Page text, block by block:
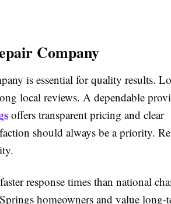
Company
is essential for quality results.
local reviews. A dependable
offers transparent pricing and clear
should always be a priority.
response times than national
homeowners and value long-